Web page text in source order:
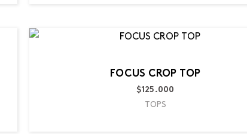
FOCUS CROP TOP
$125.000
TOPS